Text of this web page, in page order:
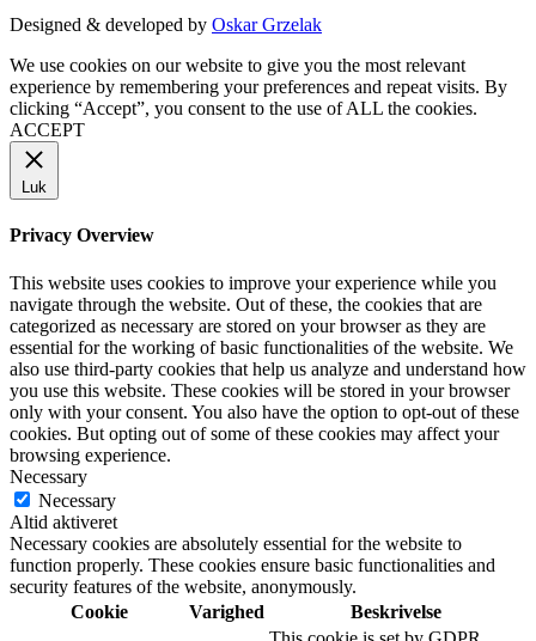
Designed & developed by Oskar Grzelak
We use cookies on our website to give you the most relevant
experience by remembering your preferences and repeat visits. By
clicking “Accept”, you consent to the use of ALL the cookies.
ACCEPT
Luk
Privacy Overview
This website uses cookies to improve your experience while you
navigate through the website. Out of these, the cookies that are
categorized as necessary are stored on your browser as they are
essential for the working of basic functionalities of the website. We
also use third-party cookies that help us analyze and understand how
you use this website. These cookies will be stored in your browser
only with your consent. You also have the option to opt-out of these
cookies. But opting out of some of these cookies may affect your
browsing experience.
Necessary
Necessary
Altid aktiveret
Necessary cookies are absolutely essential for the website to
function properly. These cookies ensure basic functionalities and
security features of the website, anonymously.
Cookie
Varighed Beskrivelse